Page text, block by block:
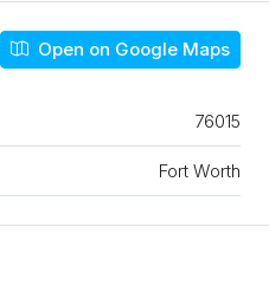
Open on Google Maps
76015
Fort Worth